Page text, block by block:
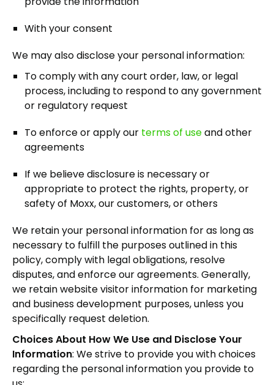
With your consent
We may also disclose your personal information:
To comply with any court order, law, or legal
process, including to respond to any government
or regulatory request
To enforce or apply our terms of useand other
agreements
If we believe disclosure is necessary or
appropriate to protect the rights, property, or
safety of Moxx, our customers, or others
We retain your personal information for as long as
necessary to fulfill the purposes outlined in this
policy, comply with legal obligations, resolve
disputes, and enforce our agreements. Generally,
we retain website visitor information for marketing
and business development purposes, unless you
specifically request deletion.
Choices About How We Use and Disclose Your
Information: We strive to provide you with choices
regarding the personal information you provide to